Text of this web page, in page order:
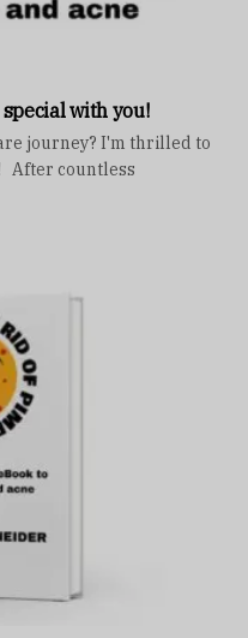
with you!
journey? I'm thrilled to
After countless